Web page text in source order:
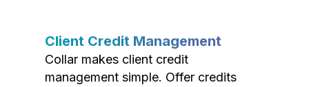
Client Credit Management
Collar makes client credit
management simple. Offer credits